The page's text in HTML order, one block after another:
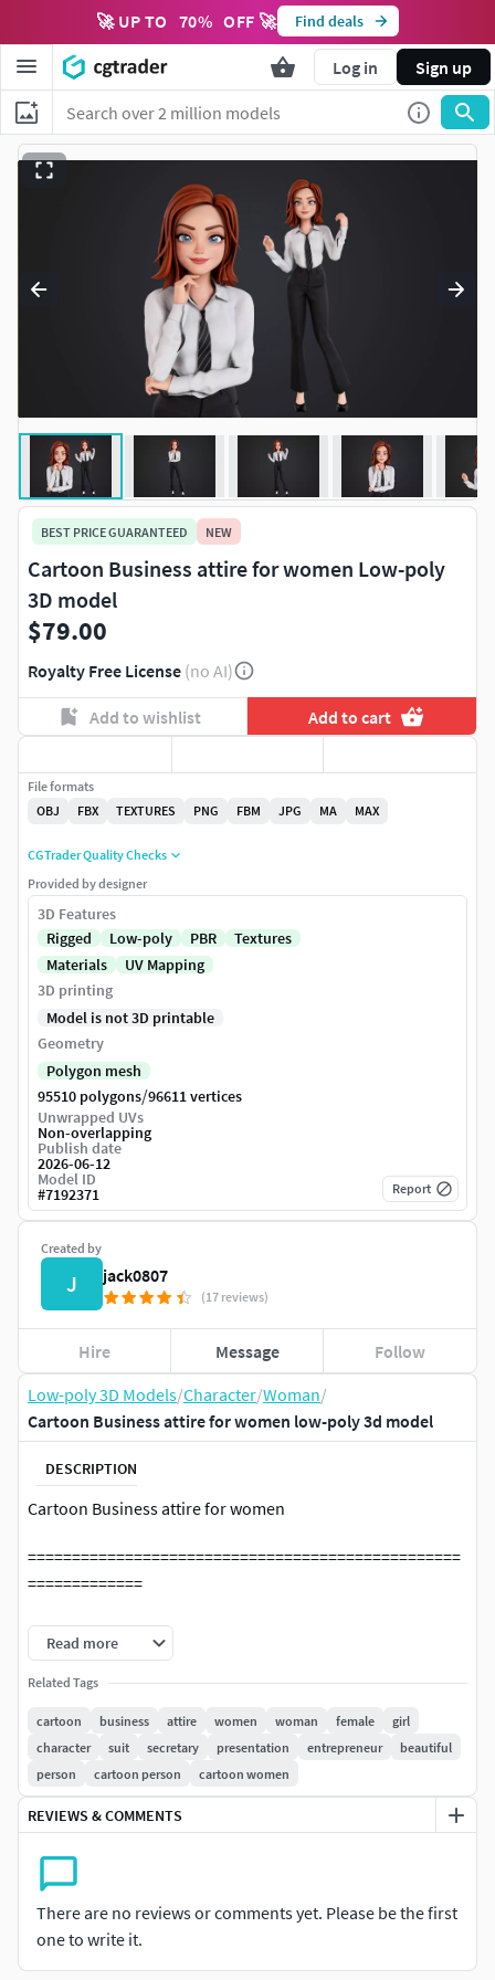
🚀 UP TO 70% OFF 🚀 Find deals
Log in Sign up
Low-poly 3D Models/Character/Woman/
Cartoon Business attire for women low-poly 3d model
DESCRIPTION
Cartoon Business attire for women
=================================================
=============
Ready for your Movies, TV, advertising, etc.
=================================================
File Format:
Maya 2024 (Arnold 5.3.4 Render)
Max 2022
FBX(Model with skeleton skin and expression BlendShape )
OBJ
Read more
Related Tags
cartoon business attire women woman female
girl
character
suit secretary presentation entrepreneur
beautiful
person
cartoon person cartoon women
REVIEWS & COMMENTS
There are no reviews or comments yet. Please be the first
one to write it.
BEST PRICE GUARANTEED NEW
Cartoon Business attire for women Low-poly
3D model
$79.00
Royalty Free License (no AI)
Add to wishlist Add to cart
Created by
J jack0807
(17 reviews)
Hire Message Follow
File formats
OBJ
FBX TEXTURES PNG FBM JPG MA MAX
CGTrader Quality Checks
Provided by designer
3D Features
Rigged
Low-poly PBR
Textures
Materials
UV Mapping
3D printing
Model is not 3D printable
Geometry
Polygon mesh
95510 polygons/96611 vertices
Unwrapped UVs
Non-overlapping
Publish date
2026-06-12
Model ID
#7192371 Report